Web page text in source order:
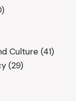
Culture (41)
(29)